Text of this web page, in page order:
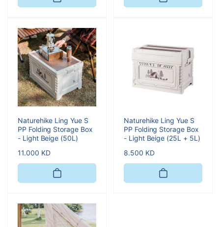
Naturehike Ling Yue S
PP Folding Storage Box
- Light Beige (50L)
Regular
price
11.000 KD
Naturehike Ling Yue S
PP Folding Storage Box
- Light Beige (25L + 5L)
Regular
price
8.500 KD